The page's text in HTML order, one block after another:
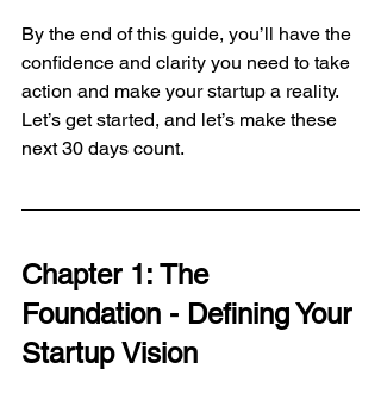
By the end of this guide, you’ll have the
confidence and clarity you need to take
action and make your startup a reality.
Let’s get started, and let’s make these
next 30 days count.
Chapter 1: The
Foundation - Defining Your
Startup Vision